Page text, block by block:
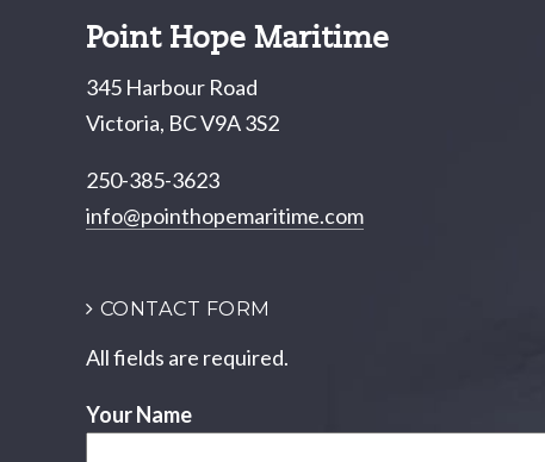
Point Hope Maritime
345 Harbour Road
Victoria, BC V9A 3S2
250-385-3623
info@pointhopemaritime.com
CONTACT FORM
All fields are required.
Your Name